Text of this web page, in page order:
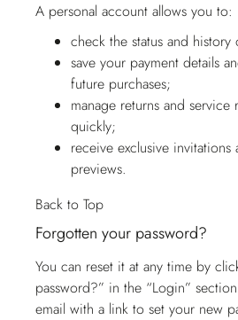
A personal account allows you to:
check the status and
save your payment details
future purchases;
manage returns and service
quickly;
receive exclusive
previews.
Back to Top
Forgotten your password?
You can reset it at any time by
password?” in the “Login”
email with a link to set your new